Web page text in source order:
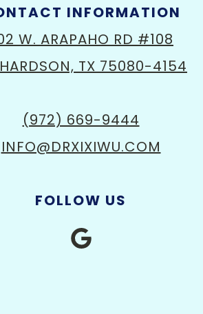
INFORMATION
W. ARAPAHO RD #108
TX 75080-4154
(972) 669-9444
INFO@DRXIXIWU.COM
FOLLOW US